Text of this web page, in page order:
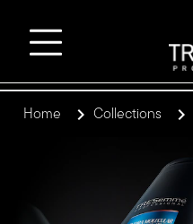
Home Collections